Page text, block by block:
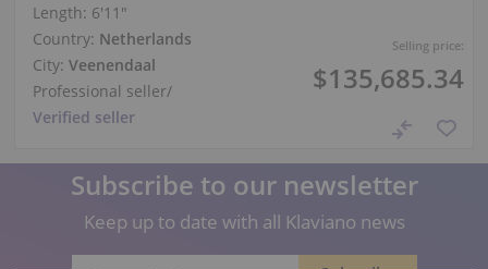
Selling price:
$135,685.34
Length: 6′11″
Country: Netherlands
City: Veenendaal
Professional seller/
Verified seller
Subscribe to our newsletter
Keep up to date with all Klaviano news